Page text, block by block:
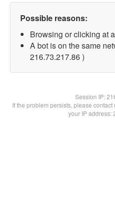
Possible reasons:
Browsing or clicking at
A bot is on the same
216.73.217.86 )
Session IP:
If the problem persists, please
your IP address: